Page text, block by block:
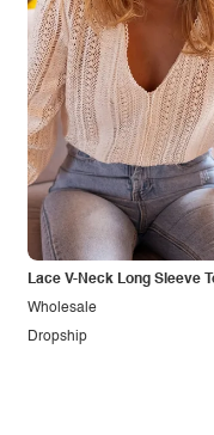
Lace V-Neck Long Sleeve
Dropship
Wholesale